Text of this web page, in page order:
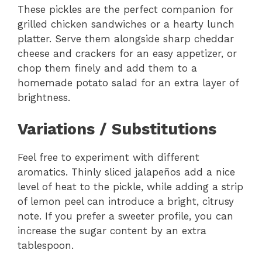
These pickles are the perfect companion for
grilled chicken sandwiches or a hearty lunch
platter. Serve them alongside sharp cheddar
cheese and crackers for an easy appetizer, or
chop them finely and add them to a
homemade potato salad for an extra layer of
brightness.
Variations / Substitutions
Feel free to experiment with different
aromatics. Thinly sliced jalapeños add a nice
level of heat to the pickle, while adding a strip
of lemon peel can introduce a bright, citrusy
note. If you prefer a sweeter profile, you can
increase the sugar content by an extra
tablespoon.